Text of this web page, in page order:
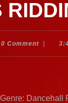
0 Comment